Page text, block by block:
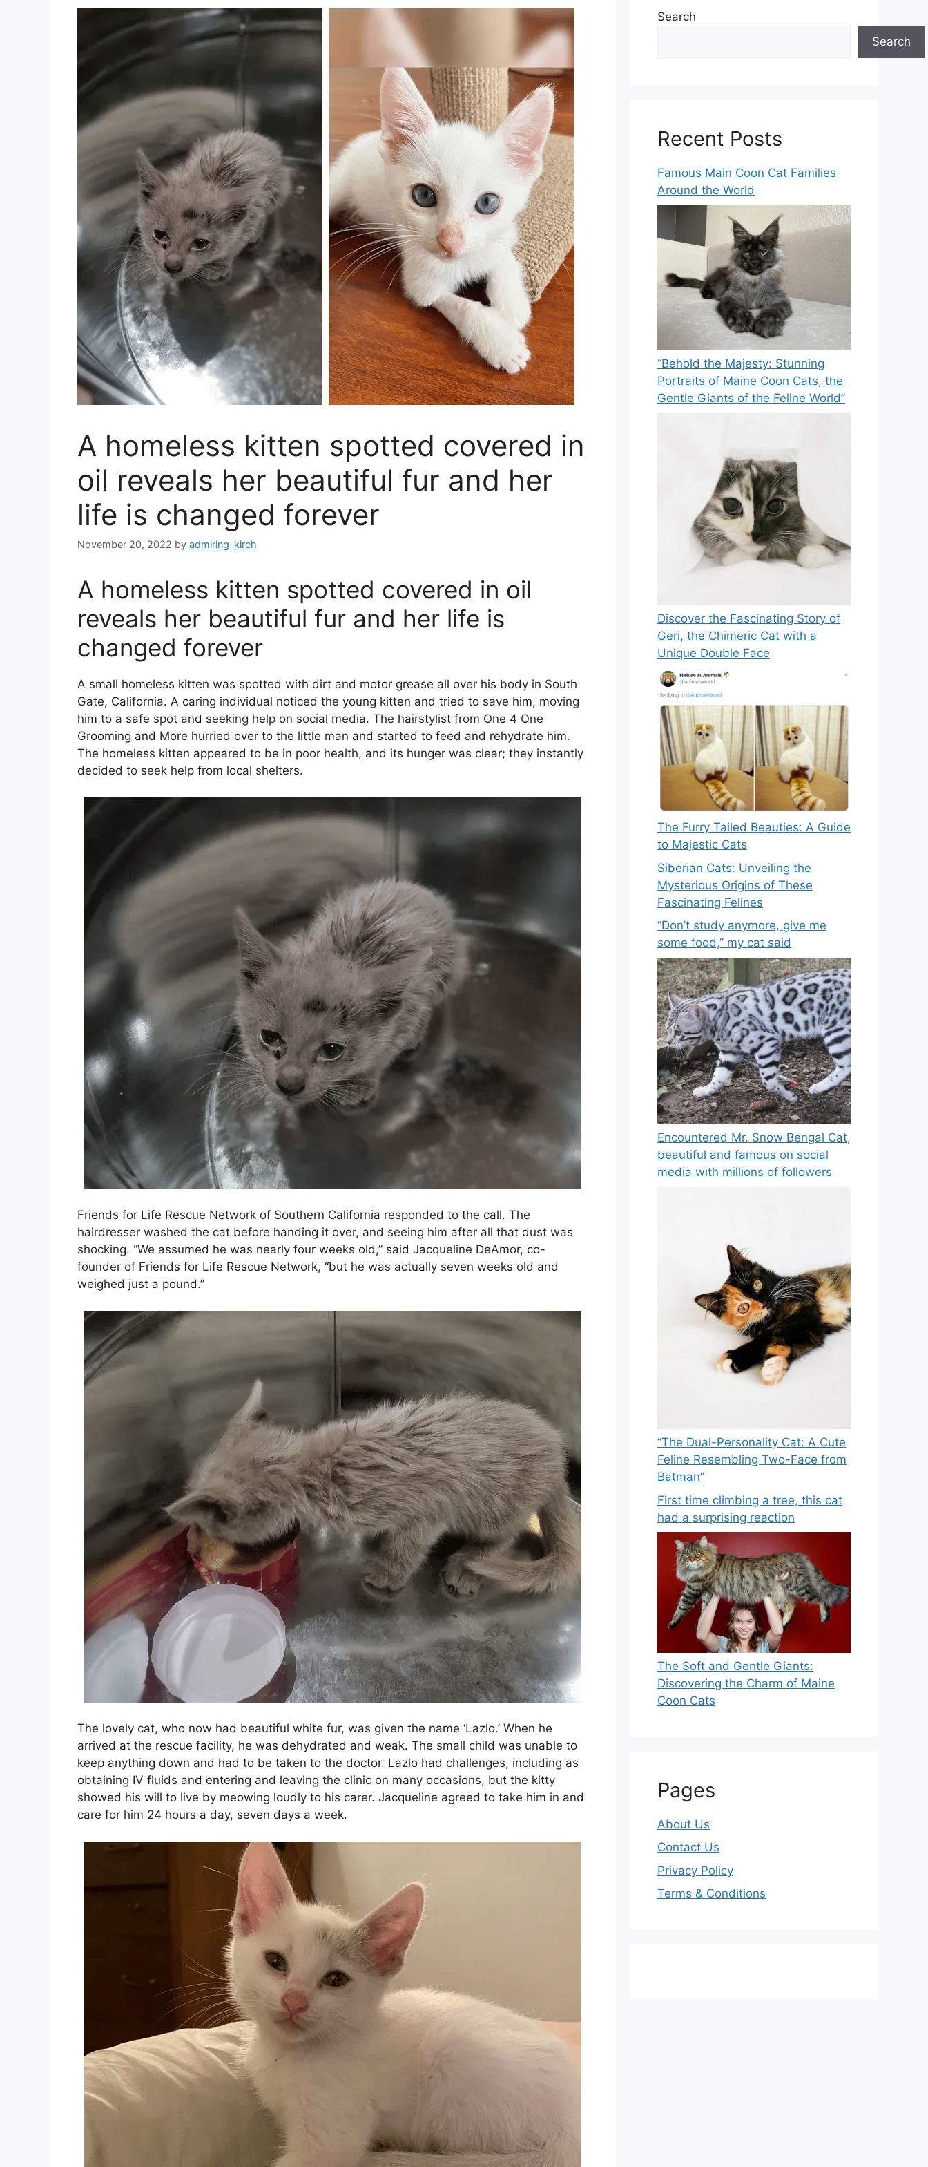
A homeless kitten spotted covered in
oil reveals her beautiful fur and her
life is changed forever
November 20, 2022 by admiring-kirch
A homeless kitten spotted covered in oil
reveals her beautiful fur and her life is
changed forever
A small homeless kitten was spotted with dirt and motor grease all over his body in South
Gate, California. A caring individual noticed the young kitten and tried to save him, moving
him to a safe spot and seeking help on social media. The hairstylist from One 4 One
Grooming and More hurried over to the little man and started to feed and rehydrate him.
The homeless kitten appeared to be in poor health, and its hunger was clear; they instantly
decided to seek help from local shelters.
Friends for Life Rescue Network of Southern California responded to the call. The
hairdresser washed the cat before handing it over, and seeing him after all that dust was
shocking. “We assumed he was nearly four weeks old,” said Jacqueline DeAmor, co-
founder of Friends for Life Rescue Network, “but he was actually seven weeks old and
weighed just a pound.”
The lovely cat, who now had beautiful white fur, was given the name ‘Lazlo.’ When he
arrived at the rescue facility, he was dehydrated and weak. The small child was unable to
keep anything down and had to be taken to the doctor. Lazlo had challenges, including as
obtaining IV fluids and entering and leaving the clinic on many occasions, but the kitty
showed his will to live by meowing loudly to his carer. Jacqueline agreed to take him in and
care for him 24 hours a day, seven days a week.
Search
Search
Recent Posts
Famous Main Coon Cat Families
Around the World
“Behold the Majesty: Stunning
Portraits of Maine Coon Cats, the
Gentle Giants of the Feline World”
Discover the Fascinating Story of
Geri, the Chimeric Cat with a
Unique Double Face
The Furry Tailed Beauties: A Guide
to Majestic Cats
Siberian Cats: Unveiling the
Mysterious Origins of These
Fascinating Felines
“Don’t study anymore, give me
some food,” my cat said
Encountered Mr. Snow Bengal Cat,
beautiful and famous on social
media with millions of followers
“The Dual-Personality Cat: A Cute
Feline Resembling Two-Face from
Batman”
First time climbing a tree, this cat
had a surprising reaction
The Soft and Gentle Giants:
Discovering the Charm of Maine
Coon Cats
Pages
About Us
Contact Us
Privacy Policy
Terms & Conditions